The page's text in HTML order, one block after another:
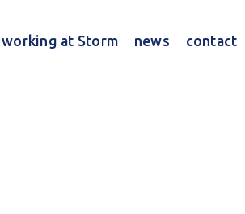
working at Storm news
contact